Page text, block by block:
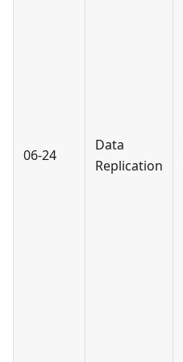
06-24
Data
Replication